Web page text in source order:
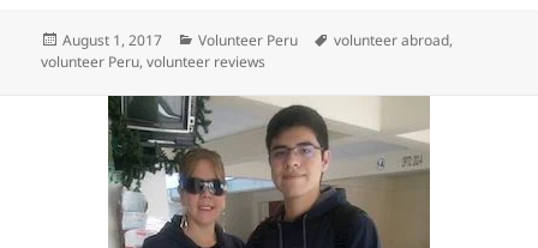
Posted
on
August 1, 2017 Categories
Volunteer Peru Tags
volunteer abroad,
volunteer Peru,volunteer reviews